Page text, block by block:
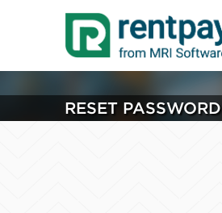
RESET PASSWORD